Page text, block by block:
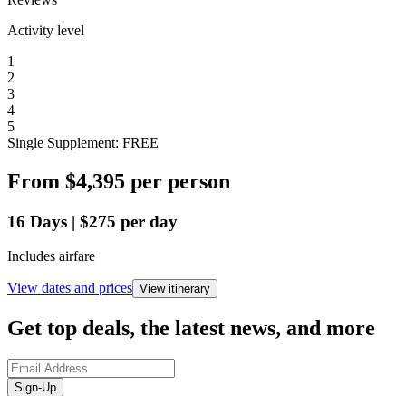
Activity level
1
2
3
4
5
Single Supplement: FREE
From $4,395 per person
16 Days | $275 per day
Includes airfare
View dates and prices View itinerary
Get top deals, the latest news, and more
Sign-Up